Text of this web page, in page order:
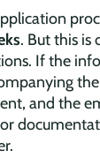
. But this is
If the
and the